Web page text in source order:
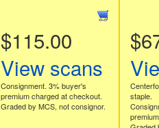
$115.00
View scans
Consignment. 3% buyer's
premium charged at checkout.
Graded by MCS, not consignor.
staple.